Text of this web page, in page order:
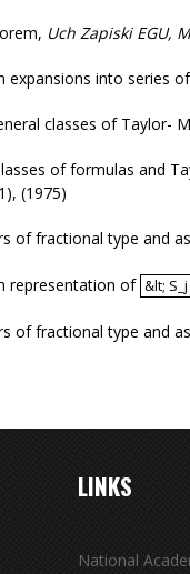
, Uch Zapiski EGU,
expansions into series
classes of Taylor-
of formulas and
, (1975)
of fractional type and
representation of &lt;
&lt;
of fractional type and
LINKS
National